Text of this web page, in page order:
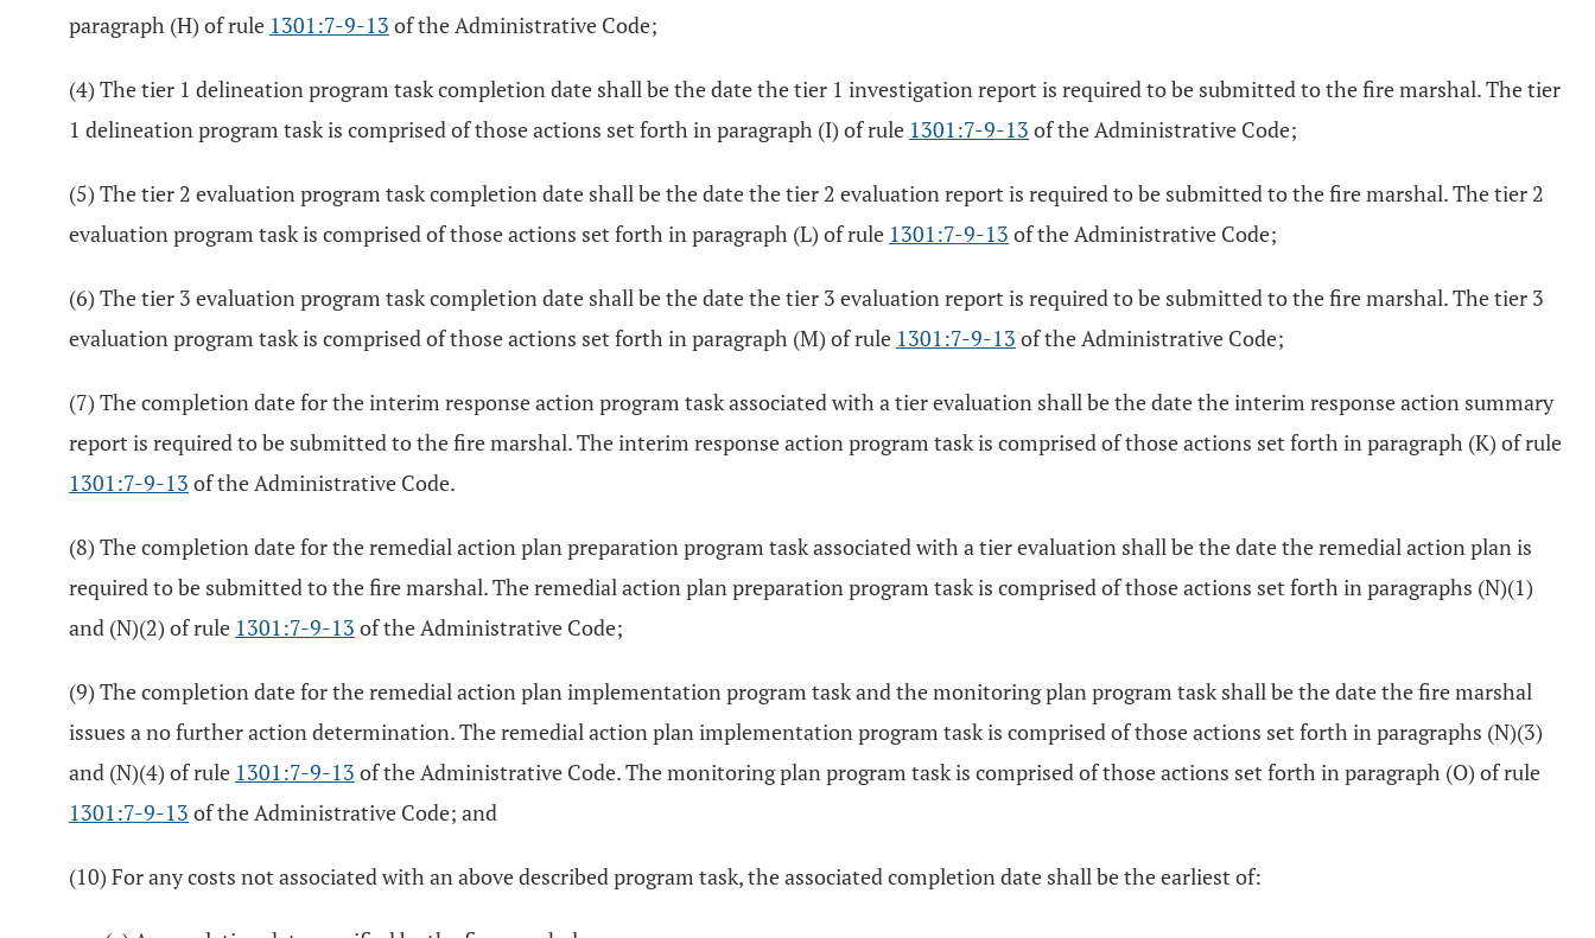
paragraph (H) of rule 1301:7-9-13 of the Administrative Code;
(4) The tier 1 delineation program task completion date shall be the date the tier 1 investigation report is required to be submitted to the fire marshal. The tier
1 delineation program task is comprised of those actions set forth in paragraph (I) of rule 1301:7-9-13 of the Administrative Code;
(5) The tier 2 evaluation program task completion date shall be the date the tier 2 evaluation report is required to be submitted to the fire marshal. The tier 2
evaluation program task is comprised of those actions set forth in paragraph (L) of rule 1301:7-9-13 of the Administrative Code;
(6) The tier 3 evaluation program task completion date shall be the date the tier 3 evaluation report is required to be submitted to the fire marshal. The tier 3
evaluation program task is comprised of those actions set forth in paragraph (M) of rule 1301:7-9-13 of the Administrative Code;
(7) The completion date for the interim response action program task associated with a tier evaluation shall be the date the interim response action summary
report is required to be submitted to the fire marshal. The interim response action program task is comprised of those actions set forth in paragraph (K) of rule
1301:7-9-13 of the Administrative Code.
(8) The completion date for the remedial action plan preparation program task associated with a tier evaluation shall be the date the remedial action plan is
required to be submitted to the fire marshal. The remedial action plan preparation program task is comprised of those actions set forth in paragraphs (N)(1)
and (N)(2) of rule 1301:7-9-13 of the Administrative Code;
(9) The completion date for the remedial action plan implementation program task and the monitoring plan program task shall be the date the fire marshal
issues a no further action determination. The remedial action plan implementation program task is comprised of those actions set forth in paragraphs (N)(3)
and (N)(4) of rule 1301:7-9-13 of the Administrative Code. The monitoring plan program task is comprised of those actions set forth in paragraph (O) of rule
1301:7-9-13 of the Administrative Code; and
(10) For any costs not associated with an above described program task, the associated completion date shall be the earliest of: